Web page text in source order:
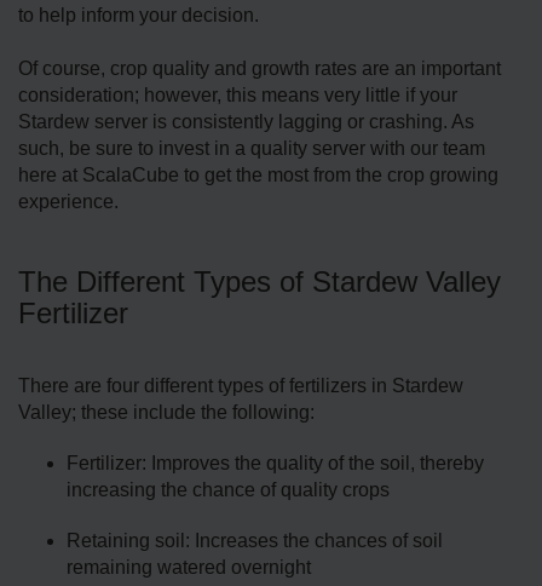
to help inform your decision.
Of course, crop quality and growth rates are an important
consideration; however, this means very little if your
Stardew server is consistently lagging or crashing. As
such, be sure to invest in a quality server with our team
here at ScalaCube to get the most from the crop growing
experience.
The Different Types of Stardew Valley
Fertilizer
There are four different types of fertilizers in Stardew
Valley; these include the following:
Fertilizer: Improves the quality of the soil, thereby
increasing the chance of quality crops
Retaining soil: Increases the chances of soil
remaining watered overnight